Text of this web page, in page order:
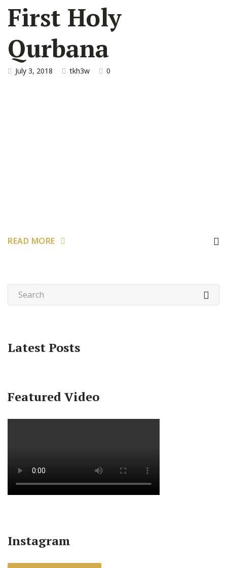
First Holy
Qurbana
July 3, 2018 tkh3w 0
READ MORE
Latest Posts
Featured Video
Instagram